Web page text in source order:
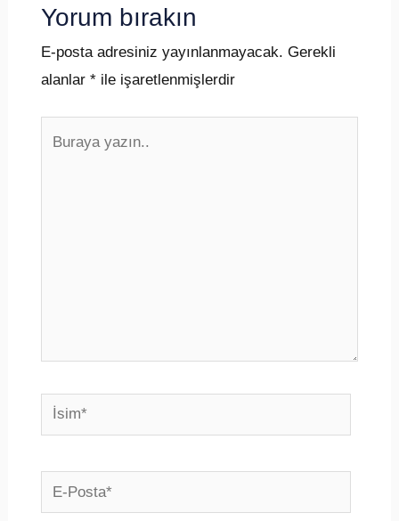
Yorum bırakın
E-posta adresiniz yayınlanmayacak. Gerekli
alanlar *ile işaretlenmişlerdir
İsim*
E-
Posta*